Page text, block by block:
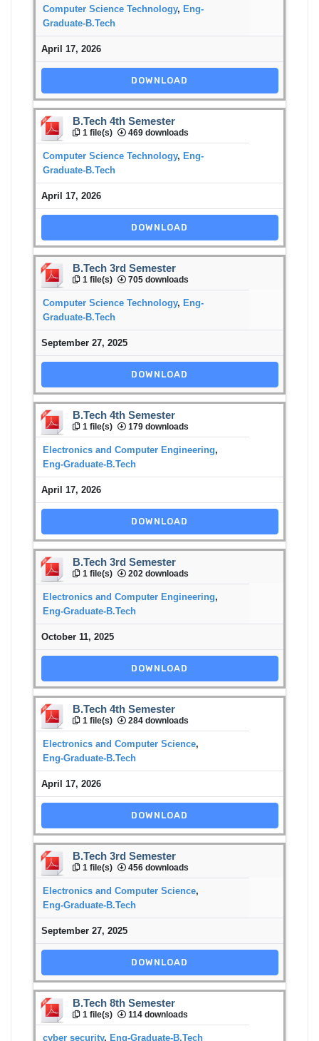
Computer Science Technology, Eng-
Graduate-B.Tech
April 17, 2026
DOWNLOAD
B.Tech 4th Semester
1 file(s) 469 downloads
Computer Science Technology, Eng-
Graduate-B.Tech
April 17, 2026
DOWNLOAD
B.Tech 3rd Semester
1 file(s) 705 downloads
Computer Science Technology, Eng-
Graduate-B.Tech
September 27, 2025
DOWNLOAD
B.Tech 4th Semester
1 file(s) 179 downloads
Electronics and Computer Engineering,
Eng-Graduate-B.Tech
April 17, 2026
DOWNLOAD
B.Tech 3rd Semester
1 file(s) 202 downloads
Electronics and Computer Engineering,
Eng-Graduate-B.Tech
October 11, 2025
DOWNLOAD
B.Tech 4th Semester
1 file(s) 284 downloads
Electronics and Computer Science,
Eng-Graduate-B.Tech
April 17, 2026
DOWNLOAD
B.Tech 3rd Semester
1 file(s) 456 downloads
Electronics and Computer Science,
Eng-Graduate-B.Tech
September 27, 2025
DOWNLOAD
B.Tech 8th Semester
1 file(s) 114 downloads
cyber security, Eng-Graduate-B.Tech